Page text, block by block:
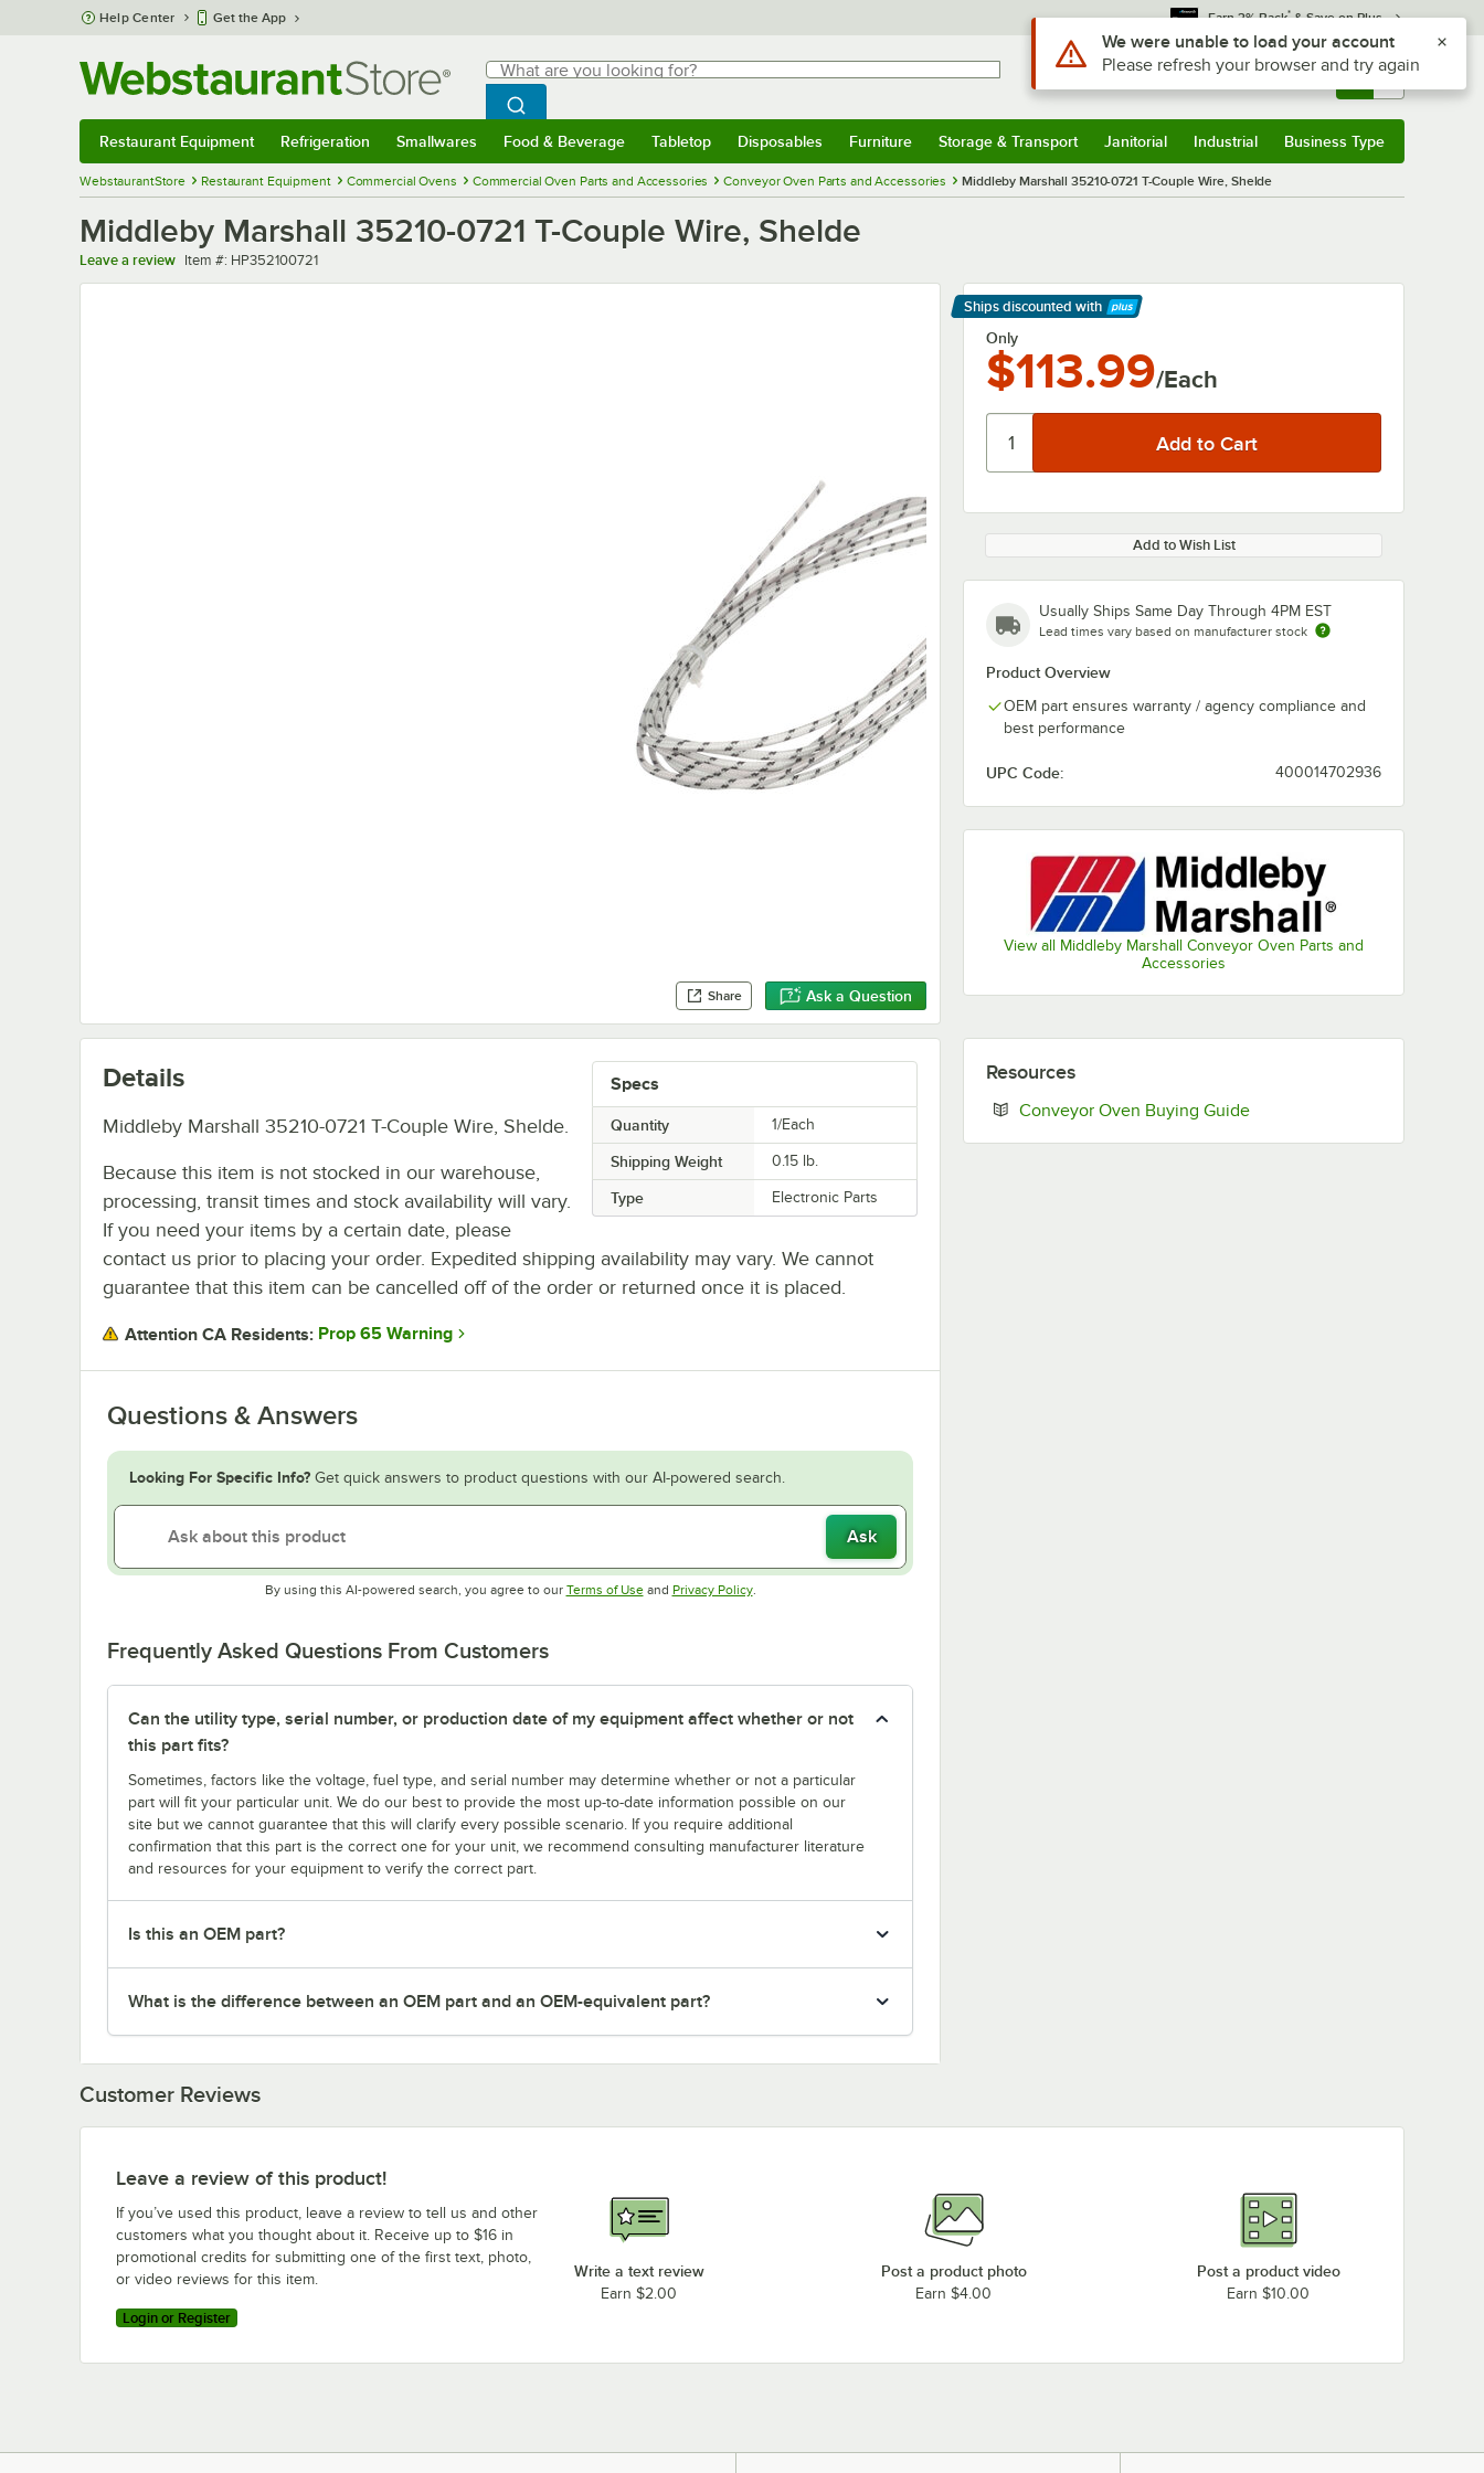
Skip to main content
Help Center Get the App Earn 3% Back* & Save on Plus
Search
What are you looking for?
Begin typing for results.
Search WebstaurantStore
Sign In Returns & 0
Restaurant Equipment Refrigeration Smallwares Food & Beverage Tabletop Disposables Furniture Storage & Transport Janitorial Industrial Business Type
WebstaurantStore Restaurant Equipment Commercial Ovens Commercial Oven Parts and Accessories Conveyor Oven Parts and Accessories Middleby Marshall 35210-0721 T-Couple Wire, Shelde
Middleby Marshall 35210-0721 T-Couple Wire, Shelde
Leave a review Item number
Item #: HP352100721
Share Ask a Question
Ships discounted with
Learn More
Only
$113.99/Each
Add to Wish List
Usually Ships Same Day Through 4PM EST
Lead times vary based on manufacturer stock
Product Overview
OEM part ensures warranty / agency compliance and
best performance
UPC Code: 400014702936
View all Middleby Marshall Conveyor Oven Parts and
Accessories
Specs
Quantity 1/Each
Shipping Weight 0.15 lb.
Type Electronic Parts
Details
Middleby Marshall 35210-0721 T-Couple Wire, Shelde.
Because this item is not stocked in our warehouse,
processing, transit times and stock availability will vary.
If you need your items by a certain date, please
contact us prior to placing your order. Expedited shipping availability may vary. We cannot
guarantee that this item can be cancelled off of the order or returned once it is placed.
Attention CA Residents: Prop 65 Warning
Questions & Answers
Looking For Specific Info? Get quick answers to product questions with our AI-powered search.
Ask
By using this AI-powered search, you agree to our Terms of UseOpens in new tab
and Privacy PolicyOpens in new tab
.
Frequently Asked Questions From Customers
Can the utility type, serial number, or production date of my equipment affect whether or not
this part fits?
Sometimes, factors like the voltage, fuel type, and serial number may determine whether or not a particular
part will fit your particular unit. We do our best to provide the most up-to-date information possible on our
site but we cannot guarantee that this will clarify every possible scenario. If you require additional
confirmation that this part is the correct one for your unit, we recommend consulting manufacturer literature
and resources for your equipment to verify the correct part.
Is this an OEM part?
What is the difference between an OEM part and an OEM-equivalent part?
Resources
Conveyor Oven Buying GuideOpens in new tab
Customer Reviews
Leave a review of this product!
If you’ve used this product, leave a review to tell us and other
customers what you thought about it. Receive up to $16 in
promotional credits for submitting one of the first text, photo,
or video reviews for this item.
Login or Register
Write a text review
Earn $2.00
Post a product photo
Earn $4.00
Post a product video
Earn $10.00
Use Alt or Option plus Z to reach the notifications list
We were unable to load your account
Please refresh your browser and try again